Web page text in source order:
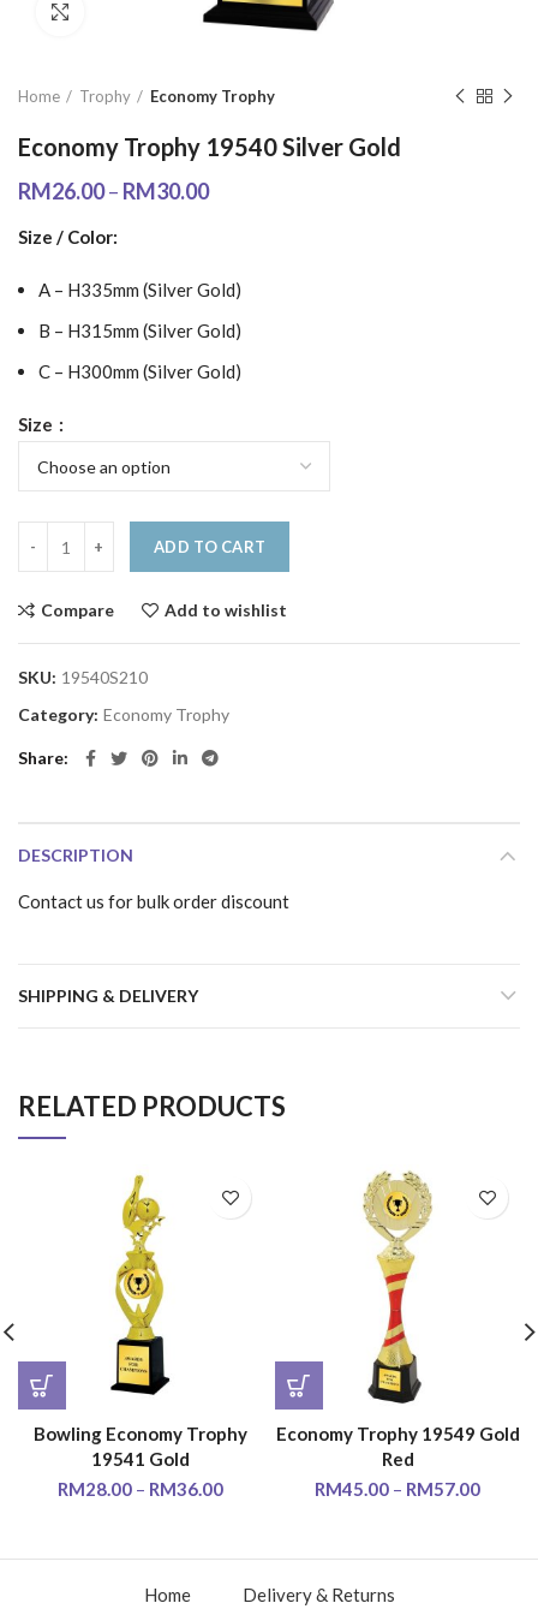
Click to enlarge
Home Trophy Economy Trophy
Economy Trophy 19540 Silver Gold
RM26.00– RM30.00
Size / Color:
A – H335mm (Silver Gold)
B – H315mm (Silver Gold)
C – H300mm (Silver Gold)
Size
ADD TO CART
Compare Add to wishlist
SKU: 19540S210
Category: Economy Trophy
Share
DESCRIPTION
Contact us for bulk order discount
SHIPPING & DELIVERY
RELATED PRODUCTS
Bowling Economy Trophy
19541 Gold
RM28.00 – RM36.00
Economy Trophy 19549 Gold
Red
RM45.00 – RM57.00
Home Delivery & Returns